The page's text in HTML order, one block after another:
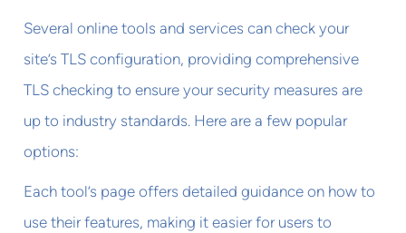
Several online tools and services can check your
site’s TLS configuration, providing comprehensive
TLS checking to ensure your security measures are
up to industry standards. Here are a few popular
options:
Each tool’s page offers detailed guidance on how to
use their features, making it easier for users to